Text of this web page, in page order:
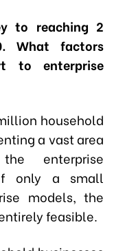
to reaching 2
What factors
to enterprise
household
a vast area
enterprise
only a small
models, the
feasible.